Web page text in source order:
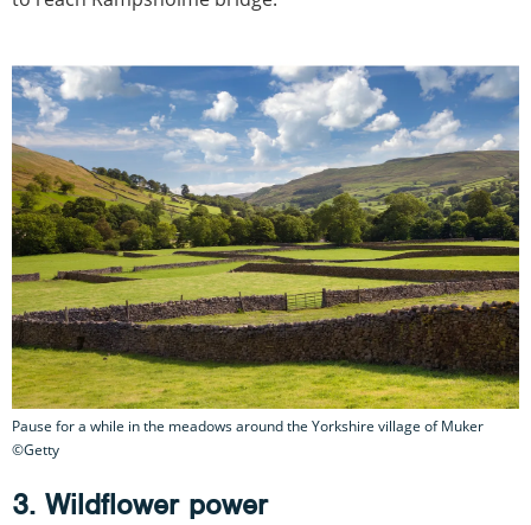
Pause for a while in the meadows around the Yorkshire village of Muker
©Getty
3. Wildflower power